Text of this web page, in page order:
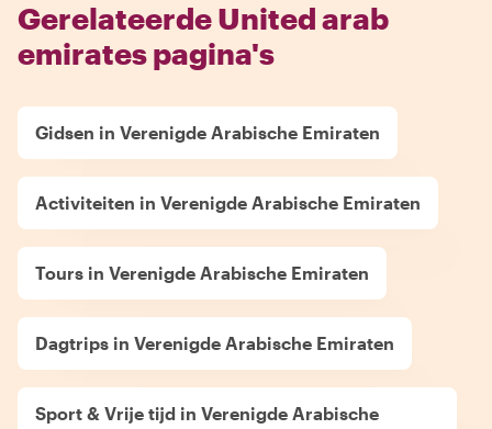
Gerelateerde United arab
emirates pagina's
Gidsen in Verenigde Arabische Emiraten
Activiteiten in Verenigde Arabische Emiraten
Tours in Verenigde Arabische Emiraten
Dagtrips in Verenigde Arabische Emiraten
Sport & Vrije tijd in Verenigde Arabische